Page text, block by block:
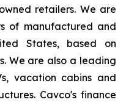
retailers. We are
of manufactured and
States, based on
We are also a leading
vacation cabins and
Cavco's finance